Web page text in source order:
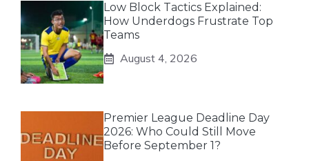
Low Block Tactics Explained:
How Underdogs Frustrate Top
Teams
August 4, 2026
Premier League Deadline Day
2026: Who Could Still Move
Before September 1?